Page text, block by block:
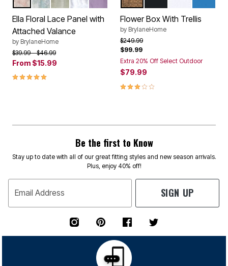
Color Options
BLUSHCORNFLOWER BLUE
IVORYWHITE
Ella Floral Lace Panel with
Attached Valance
by BrylaneHome
Price reduced from
$39.99to$46.99
From $15.99
4.8 out of 5 Customer Rating
Color Options
BRONZE
Flower Box With Trellis
by BrylaneHome
Price reduced from
$249.99to
$99.99
Extra 20% Off Select Outdoor
$79.99
3.0 out of 5 Customer Rating
Be the first to Know
Stay up to date with all of our great fitting styles and new season arrivals.
Plus, enjoy 40% off!
Email Address SIGN UP